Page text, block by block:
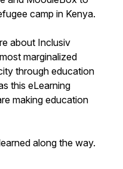
camp in Kenya.
about Inclusiv
marginalized
through education
this eLearning
making education
along the way.